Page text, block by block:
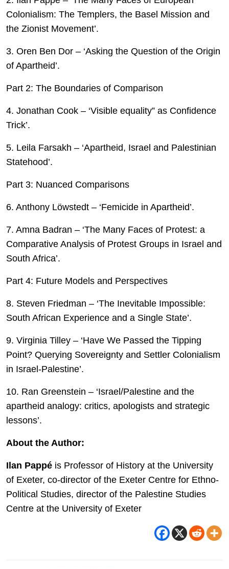
Colonialism: The Templers, the Basel Mission and
the Zionist Movement’.
3. Oren Ben Dor – ‘Asking the Question of the Origin
of Apartheid’.
Part 2: The Boundaries of Comparison
4. Jonathan Cook – ‘Visible equality” as Confidence
Trick’.
5. Leila Farsakh – ‘Apartheid, Israel and Palestinian
Statehood’.
Part 3: Nuanced Comparisons
6. Anthony Löwstedt – ‘Femicide in Apartheid’.
7. Amna Badran – ‘The Many Faces of Protest: a
Comparative Analysis of Protest Groups in Israel and
South Africa’.
Part 4: Future Models and Perspectives
8. Steven Friedman – ‘The Inevitable Impossible:
South African Experience and a Single State’.
9. Virginia Tilley – ‘Have We Passed the Tipping
Point? Querying Sovereignty and Settler Colonialism
in Israel-Palestine’.
10. Ran Greenstein – ‘Israel/Palestine and the
apartheid analogy: critics, apologists and strategic
lessons’.
About the Author:
Ilan Pappé is Professor of History at the University
of Exeter, co-director of the Exeter Centre for Ethno-
Political Studies, director of the Palestine Studies
Centre at the University of Exeter